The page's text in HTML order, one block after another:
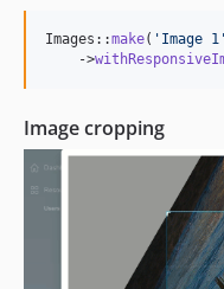
Images::make( ' Image 1 '
    ->
Image cropping